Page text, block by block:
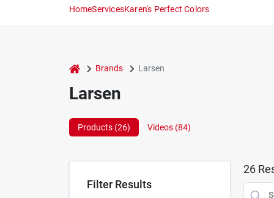
HomeServicesKaren's Perfect Colors
home Brands Larsen
Larsen
Products (26) Videos (84)
Filter Results
26